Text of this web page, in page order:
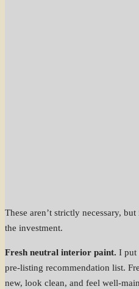
These aren’t strictly necessary,
the investment.
Fresh neutral interior paint. I put
pre-listing recommendation list.
new, look clean, and feel well-